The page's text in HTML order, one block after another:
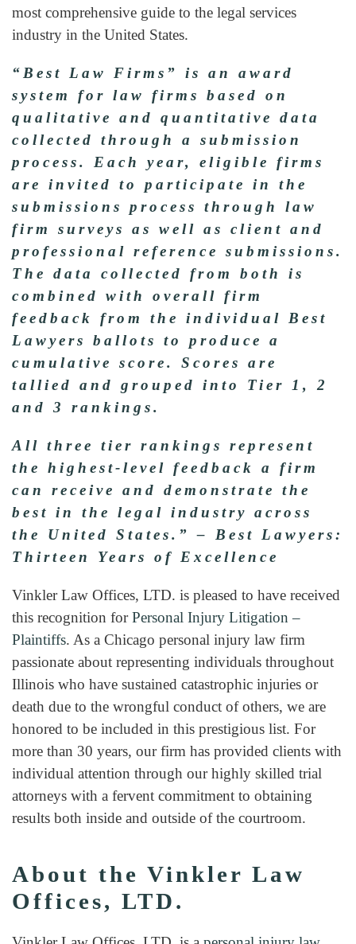
most comprehensive guide to the legal services
industry in the United States.
“Best Law Firms” is an award
system for law firms based on
qualitative and quantitative data
collected through a submission
process. Each year, eligible firms
are invited to participate in the
submissions process through law
firm surveys as well as client and
professional reference submissions.
The data collected from both is
combined with overall firm
feedback from the individual Best
Lawyers ballots to produce a
cumulative score. Scores are
tallied and grouped into Tier 1, 2
and 3 rankings.
All three tier rankings represent
the highest-level feedback a firm
can receive and demonstrate the
best in the legal industry across
the United States.” – Best Lawyers:
Thirteen Years of Excellence
Vinkler Law Offices, LTD. is pleased to have received
this recognition forPersonal Injury Litigation –
Plaintiffs. As a Chicago personal injury law firm
passionate about representing individuals throughout
Illinois who have sustained catastrophic injuries or
death due to the wrongful conduct of others, we are
honored to be included in this prestigious list. For
more than 30 years, our firm has provided clients with
individual attention through our highly skilled trial
attorneys with a fervent commitment to obtaining
results both inside and outside of the courtroom.
About the Vinkler Law
Offices, LTD.